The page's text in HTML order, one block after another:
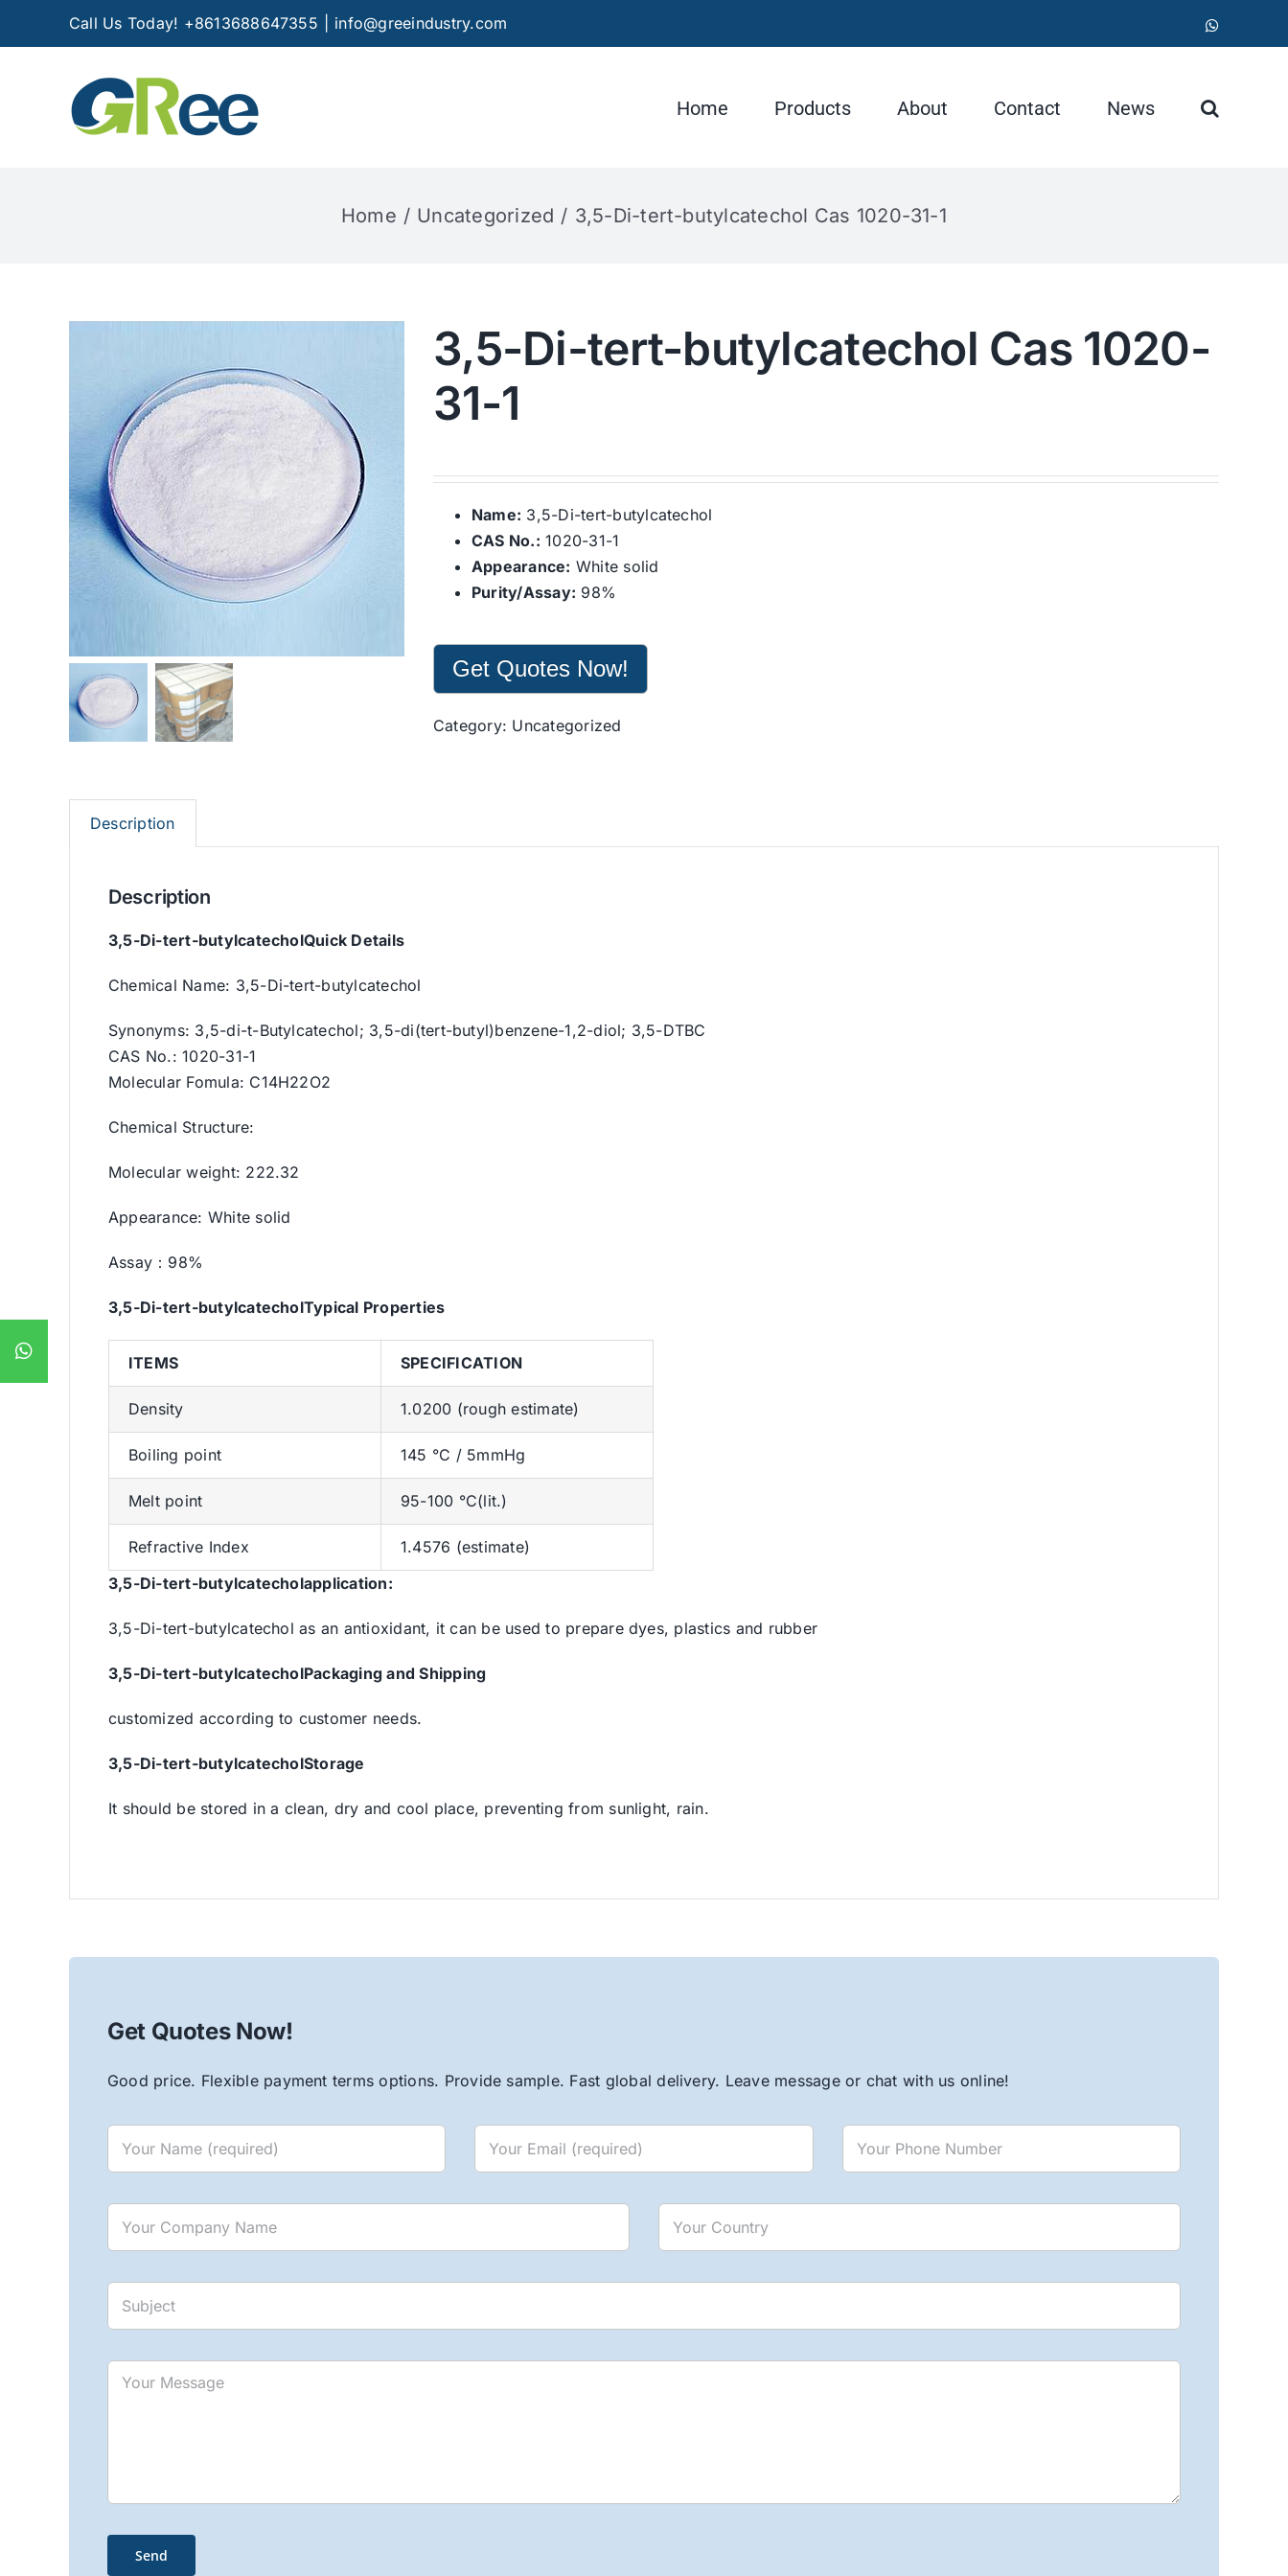
Call Us Today! +8613688647355 info@greeindustry.com
Home Products About Contact News
Home Uncategorized 3,5-Di-tert-butylcatechol Cas 1020-31-1
3,5-Di-tert-butylcatechol Cas 1020-
31-1
Name: 3,5-Di-tert-butylcatechol
CAS No.: 1020-31-1
Appearance: White solid
Purity/Assay: 98%
Get Quotes Now!
Category: Uncategorized
Description
Description
3,5-Di-tert-butylcatecholQuick Details
Chemical Name: 3,5-Di-tert-butylcatechol
Synonyms: 3,5-di-t-Butylcatechol; 3,5-di(tert-butyl)benzene-1,2-diol; 3,5-DTBC
CAS No.: 1020-31-1
Molecular Fomula: C14H22O2
Chemical Structure:
Molecular weight: 222.32
Appearance: White solid
Assay：98%
3,5-Di-tert-butylcatecholTypical Properties
ITEMS SPECIFICATION
Density 1.0200 (rough estimate)
Boiling point 145 °C / 5mmHg
Melt point 95-100 °C(lit.)
Refractive Index
1.4576 (estimate)
3,5-Di-tert-butylcatecholapplication:
3,5-Di-tert-butylcatechol as an antioxidant, it can be used to prepare dyes, plastics and rubber
3,5-Di-tert-butylcatecholPackaging and Shipping
customized according to customer needs.
3,5-Di-tert-butylcatecholStorage
It should be stored in a clean, dry and cool place, preventing from sunlight, rain.
Get Quotes Now!
Good price. Flexible payment terms options. Provide sample. Fast global delivery. Leave message or chat with us online!